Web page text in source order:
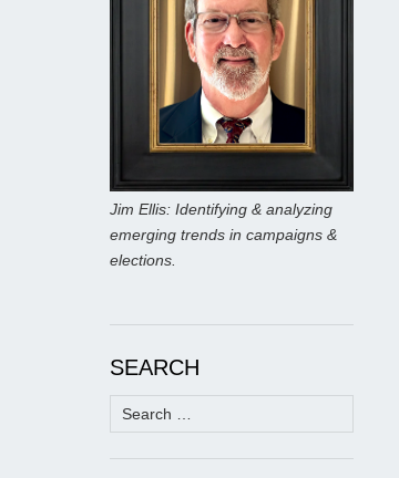
Jim Ellis: Identifying & analyzing
emerging trends in campaigns &
elections.
SEARCH
Search
for: